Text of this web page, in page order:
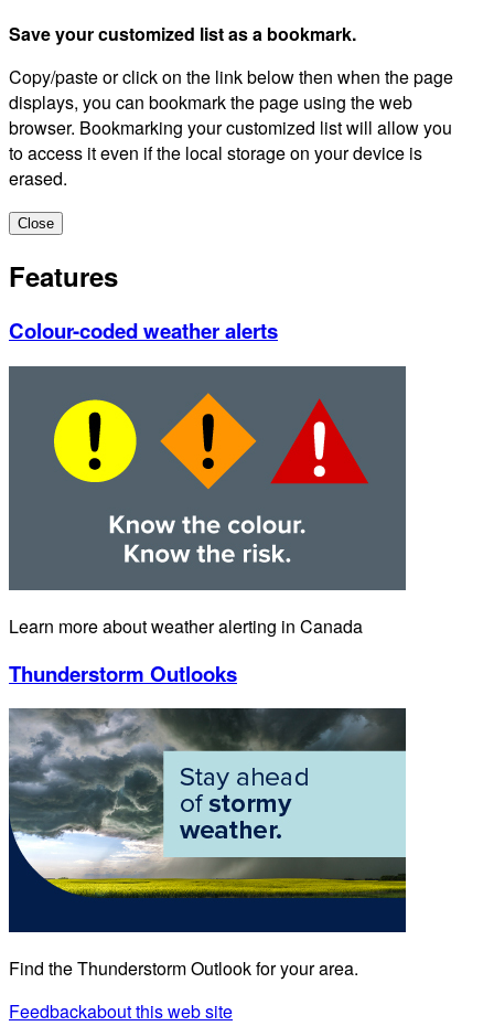
Save your customized list as a bookmark.
Copy/paste or click on the link below then when the page
displays, you can bookmark the page using the web
browser. Bookmarking your customized list will allow you
to access it even if the local storage on your device is
erased.
Close
Features
Colour-coded weather alerts
Learn more about weather alerting in Canada
Thunderstorm Outlooks
Find the Thunderstorm Outlook for your area.
Feedbackabout this web site